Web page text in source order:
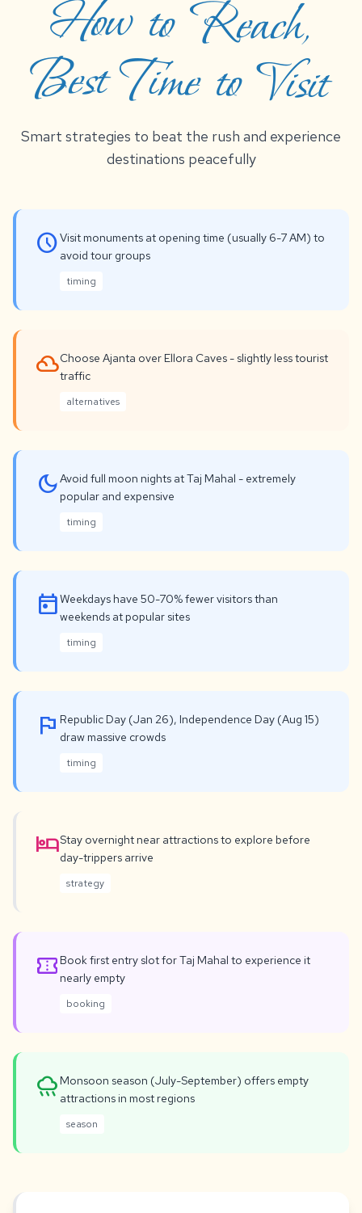
Best Time to Visit
Smart strategies to beat the rush and experience
destinations peacefully
scheduleVisit monuments at opening time (usually 6-7 AM) to
avoid tour groups
timing
filter_dramaChoose Ajanta over Ellora Caves - slightly less tourist
traffic
alternatives
dark_modeAvoid full moon nights at Taj Mahal - extremely
popular and expensive
timing
todayWeekdays have 50-70% fewer visitors than
weekends at popular sites
timing
flag Republic Day (Jan 26), Independence Day (Aug 15)
draw massive crowds
timing
hotelStay overnight near attractions to explore before
day-trippers arrive
strategy
confirmation_number Book first entry slot for Taj Mahal to experience it
nearly empty
booking
rainy Monsoon season (July-September) offers empty
attractions in most regions
season